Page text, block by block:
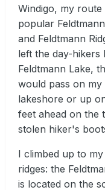
Windigo, my
popular
and Feldtmann
left the day-hikers
Feldtmann Lake,
would pass on
lakeshore or up
feet ahead on the
stolen hiker's
I climbed up to
ridges: the
is located on the